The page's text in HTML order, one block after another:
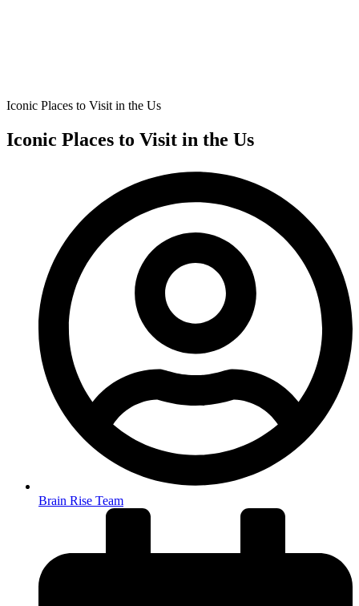
Iconic Places to Visit in the Us
Iconic Places to Visit in the Us
Brain Rise Team